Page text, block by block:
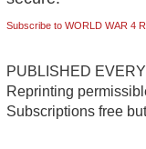
Subscribe to WORLD WAR 4
PUBLISHED
Reprinting
Subscriptions free